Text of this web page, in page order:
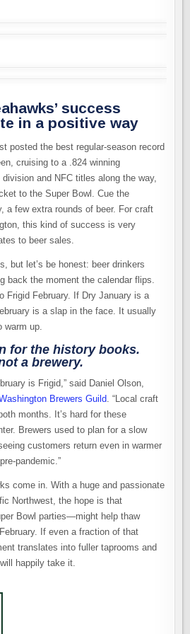
success
in a positive way
posted the best regular-season record
cruising to a .824 winning
and NFC titles along the way,
to the Super Bowl. Cue the
a few extra rounds of beer. For craft
this kind of success is very
to beer sales.
but let’s be honest: beer drinkers
back the moment the calendar flips.
Frigid February. If Dry January is a
is a slap in the face. It usually
warm up.
for the history books.
a brewery.
is Frigid,” said Daniel Olson,
Brewers Guild. “Local craft
months. It’s hard for these
Brewers used to plan for a slow
customers return even in warmer
pandemic.”
come in. With a huge and passionate
Northwest, the hope is that
Bowl parties—might help thaw
If even a fraction of that
translates into fuller taprooms and
happily take it.